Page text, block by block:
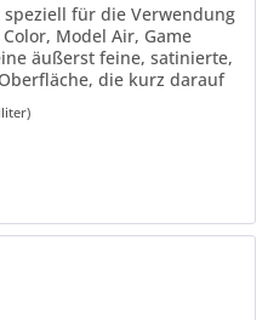
für die Verwendung
Model Air, Game
äußerst feine, satinierte,
die kurz darauf